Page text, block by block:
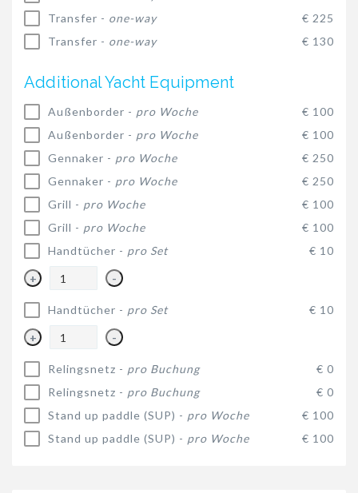
Transfer - one-way
€ 225
Transfer - one-way € 130
Additional Yacht Equipment
Außenborder - pro Woche
€ 100
Außenborder - pro Woche
€ 100
Gennaker - pro Woche
€ 250
Gennaker - pro Woche
€ 250
Grill - pro Woche
€ 100
Grill - pro Woche
€ 100
Handtücher - pro Set € 10
+ -
Handtücher - pro Set € 10
+ -
Relingsnetz - pro Buchung
€ 0
Relingsnetz - pro Buchung
€ 0
Stand up paddle (SUP) - pro Woche
€ 100
Stand up paddle (SUP) - pro Woche € 100